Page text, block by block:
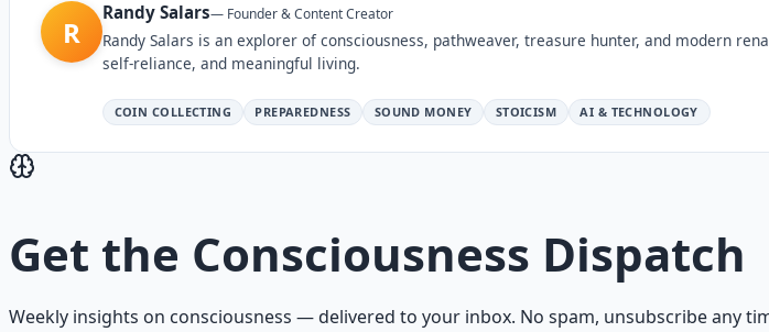
R
Randy Salars— Founder & Content Creator
Randy Salars is an explorer of consciousness, pathweaver, treasure hunter, and modern
self-reliance, and meaningful living.
COIN COLLECTING PREPAREDNESS SOUND MONEY STOICISM AI & TECHNOLOGY
Get the Consciousness Dispatch
Weekly insights on consciousness — delivered to your inbox. No spam, unsubscribe any